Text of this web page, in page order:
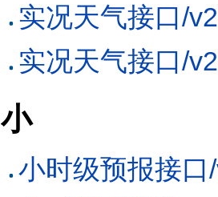
实况天气接口/
实况天气接口/
小
小时级预报接口